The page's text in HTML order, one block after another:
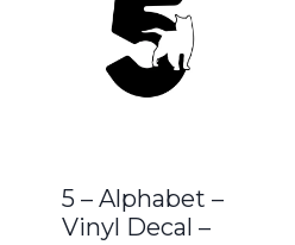
5 – Alphabet –
Vinyl Decal –